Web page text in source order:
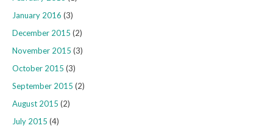
January 2016 (3)
December 2015 (2)
November 2015 (3)
October 2015 (3)
September 2015 (2)
August 2015 (2)
July 2015 (4)